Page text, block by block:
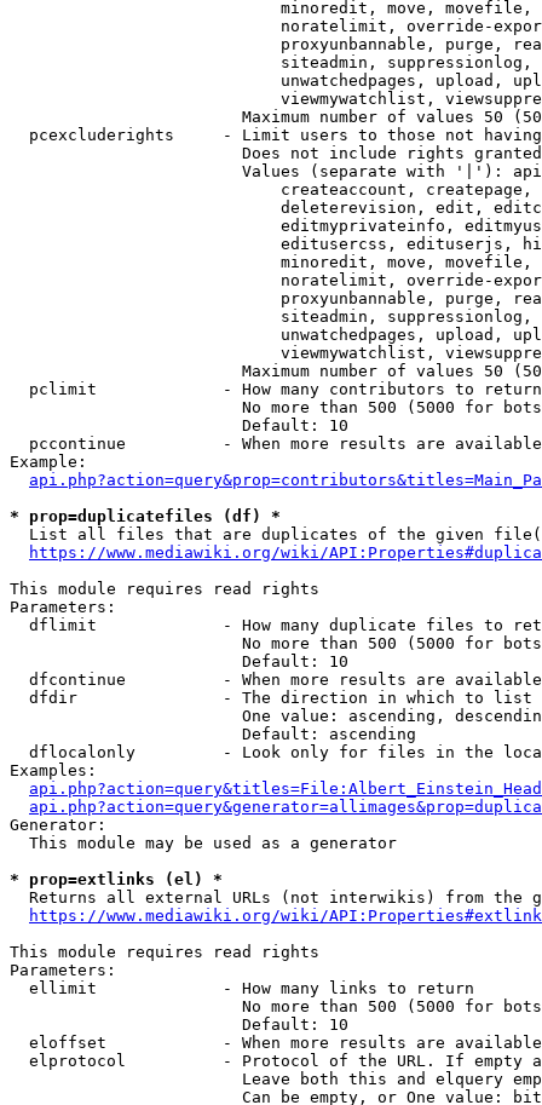
minoredit, move,
noratelimit, override-
proxyunbannable, purge,
siteadmin,
unwatchedpages, upload,
viewmywatchlist,
Maximum number of values 50
pcexcluderights     - Limit users to those not
Does not include rights
Values (separate with '|'):
createaccount,
deleterevision, edit,
editmyprivateinfo,
editusercss, edituserjs,
minoredit, move,
noratelimit, override-
proxyunbannable, purge,
siteadmin,
unwatchedpages, upload,
viewmywatchlist,
Maximum number of values 50
  pclimit             - How many contributors to return
No more than 500 (5000 for
                        Default: 10
pccontinue          - When more results are
Example:
* prop=duplicatefiles (df) *
List all files that are duplicates of the given
https://www.mediawiki.org/wiki/
This module requires read rights
Parameters:
dflimit             - How many duplicate files to
No more than 500 (5000 for
                        Default: 10
dfcontinue          - When more results are
  dfdir               - The direction in which to list
One value: ascending,
                        Default: ascending
dflocalonly         - Look only for files in the
Examples:
Generator:
  This module may be used as a generator
* prop=extlinks (el) *
Returns all external URLs (not interwikis) from the
https://www.mediawiki.org/wiki/
This module requires read rights
Parameters:
  ellimit             - How many links to return
No more than 500 (5000 for
                        Default: 10
eloffset            - When more results are
elprotocol          - Protocol of the URL. If empty
Leave both this and elquery
Can be empty, or One value: